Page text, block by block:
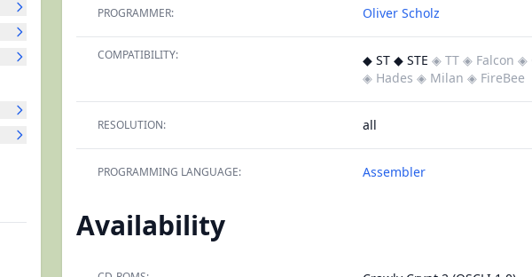
PROGRAMMER: Oliver Scholz
COMPATIBILITY: ◆ ST ◆ STE ◈ TT ◈ Falcon ◈
◈ Hades ◈ Milan ◈ FireBee
RESOLUTION: all
PROGRAMMING LANGUAGE: Assembler
Availability